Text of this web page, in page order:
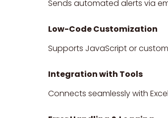
Sends automated alerts via
Low-Code Customization
Supports JavaScript or
Integration with Tools
Connects seamlessly with